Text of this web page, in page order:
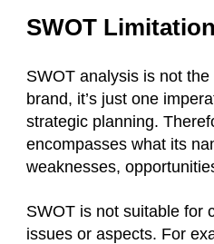
SWOT
SWOT analysis is not
brand, it’s just one
strategic planning.
encompasses what its
weaknesses,
SWOT is not suitable for
issues or aspects. For